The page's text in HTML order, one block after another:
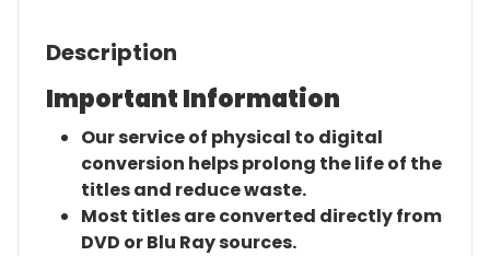
Description
Important Information
Our service of physical to digital
conversion helps prolong the life of the
titles and reduce waste.
Most titles are converted directly from
DVD or Blu Ray sources.